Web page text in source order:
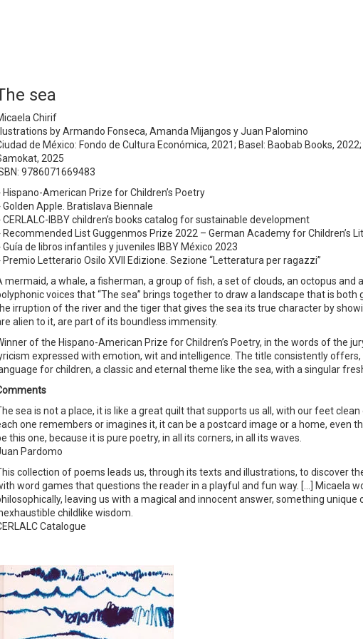
sea
Chirif
Illustrations by Armando Fonseca, Amanda Mijangos y Juan Palomino
de México: Fondo de Cultura Económica, 2021; Basel: Baobab Books,
2025
9786071669483
Hispano-American Prize for Children’s Poetry
Golden Apple. Bratislava Biennale
CERLALC-IBBY children’s books catalog for sustainable development
Recommended List Guggenmos Prize 2022 – German Academy for Children’s
Guía de libros infantiles y juveniles IBBY México 2023
Premio Letterario Osilo XVII Edizione. Sezione “Letteratura per ragazzi”
mermaid, a whale, a fisherman, a group of fish, a set of clouds, an octopus and
voices that “The sea” brings together to draw a landscape that is
irruption of the river and the tiger that gives the sea its true character by
alien to it, are part of its boundless immensity.
of the Hispano-American Prize for Children’s Poetry, in the words of the
expressed with emotion, wit and intelligence. The title consistently
for children, a classic and eternal theme like the sea, with a singular
sea is not a place, it is like a great quilt that supports us all, with our feet
one remembers or imagines it, it can be a postcard image or a home, even
this one, because it is pure poetry, in all its corners, in all its waves.
Pardomo
collection of poems leads us, through its texts and illustrations, to discover
word games that questions the reader in a playful and fun way. […] Micaela
leaving us with a magical and innocent answer, something
childlike wisdom.
Catalogue